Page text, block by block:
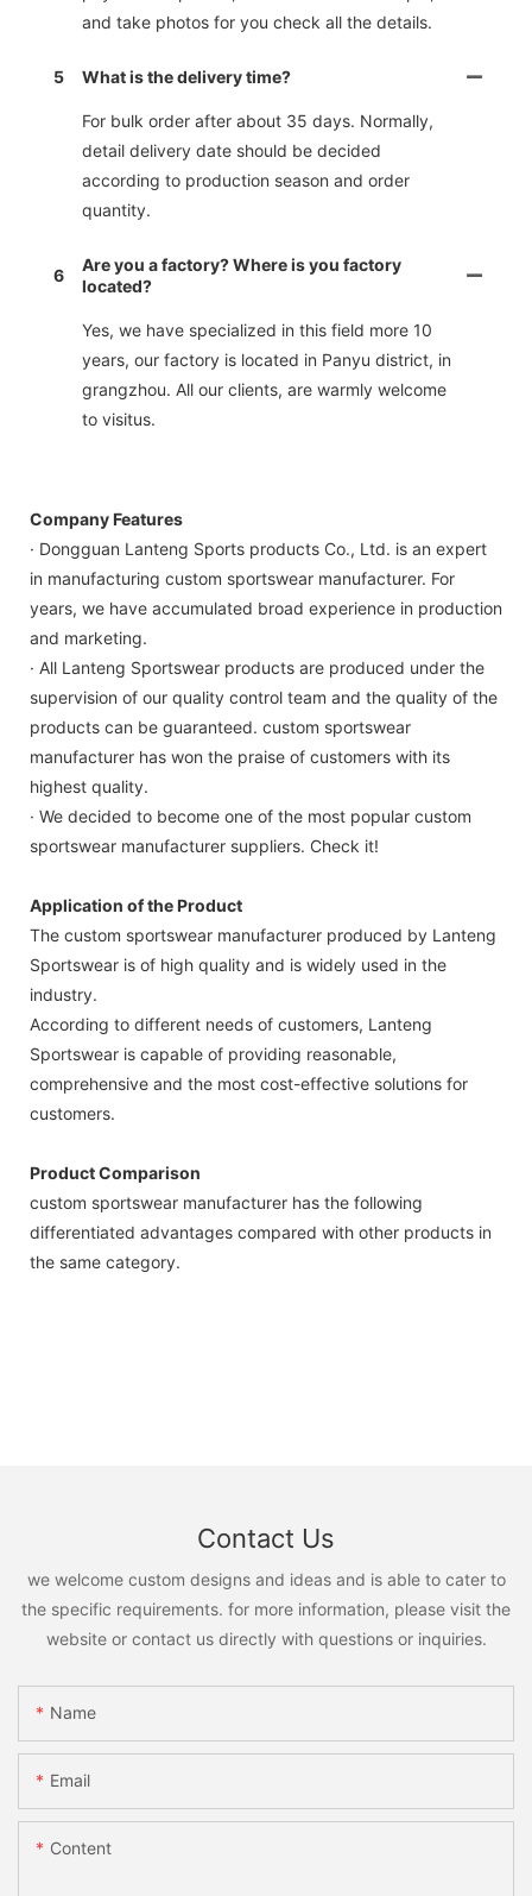
and take photos for you check all the details.
5 What is the delivery time?
For bulk order after about 35 days. Normally,
detail delivery date should be decided
according to production season and order
quantity.
6
Are you a factory? Where is you factory
located?
Yes, we have specialized in this field more 10
years, our factory is located in Panyu district, in
grangzhou. All our clients, are warmly welcome
to visitus.
Company Features
· Dongguan Lanteng Sports products Co., Ltd. is an expert
in manufacturing custom sportswear manufacturer. For
years, we have accumulated broad experience in production
and marketing.
· All Lanteng Sportswear products are produced under the
supervision of our quality control team and the quality of the
products can be guaranteed. custom sportswear
manufacturer has won the praise of customers with its
highest quality.
· We decided to become one of the most popular custom
sportswear manufacturer suppliers. Check it!
Application of the Product
The custom sportswear manufacturer produced by Lanteng
Sportswear is of high quality and is widely used in the
industry.
According to different needs of customers, Lanteng
Sportswear is capable of providing reasonable,
comprehensive and the most cost-effective solutions for
customers.
Product Comparison
custom sportswear manufacturer has the following
differentiated advantages compared with other products in
the same category.
Contact Us
we welcome custom designs and ideas and is able to cater to
the specific requirements. for more information, please visit the
website or contact us directly with questions or inquiries.
Name
Email
Content